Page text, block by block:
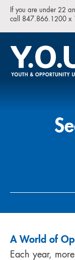
If you are under 22
call 847.866.1200 x 1
A World of
Each year,